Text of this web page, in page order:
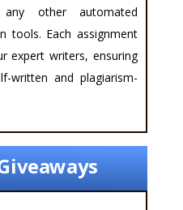
other automated
tools. Each assignment
expert writers, ensuring
written and plagiarism-